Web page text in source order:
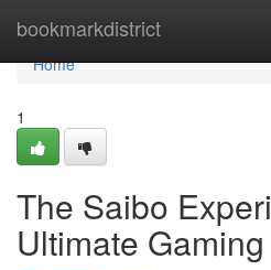
bookmarkdistrict
Home
Home
1
The Saibo
Ultimate